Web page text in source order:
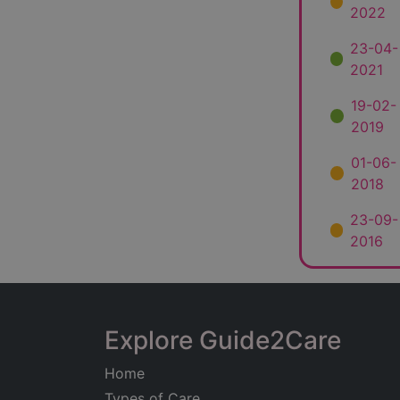
2022
23-04-
2021
19-02-
2019
01-06-
2018
23-09-
2016
Explore Guide2Care
Home